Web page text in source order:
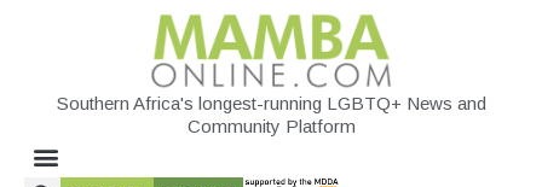
Southern Africa's longest-running LGBTQ+ News and
Community Platform